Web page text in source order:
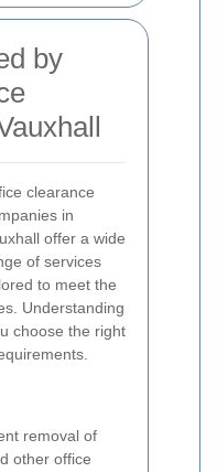
by
clearance
in
offer a wide
of services
to meet the
Understanding
choose the right
removal of
other office